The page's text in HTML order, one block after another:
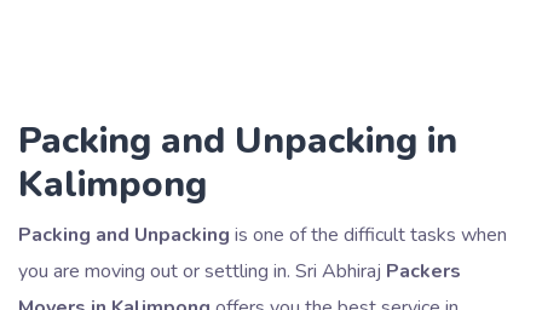
Packing and Unpacking in
Kalimpong
Packing and Unpacking is one of the difficult tasks when
you are moving out or settling in. Sri Abhiraj Packers